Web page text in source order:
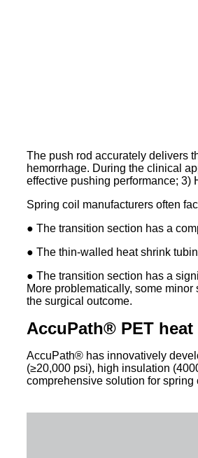
The push rod accurately delivers
hemorrhage. During the clinical
effective pushing performance; 3)
Spring coil manufacturers often
● The transition section has a
● The thin-walled heat shrink
● The transition section has a
More problematically, some
the surgical outcome.
AccuPath® PET
AccuPath® has innovatively
(≥20,000 psi), high insulation
comprehensive solution for